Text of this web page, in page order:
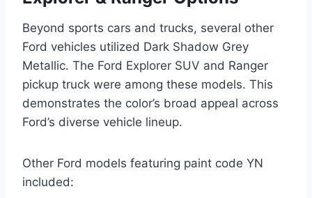
Beyond sports cars and trucks, several other
Ford vehicles utilized Dark Shadow Grey
Metallic. The Ford Explorer SUV and Ranger
pickup truck were among these models. This
demonstrates the color’s broad appeal across
Ford’s diverse vehicle lineup.
Other Ford models featuring paint code YN
included: